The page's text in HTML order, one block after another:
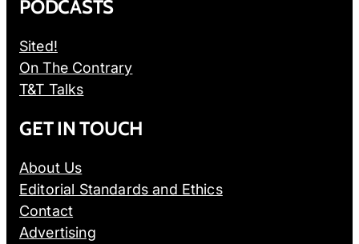
PODCASTS
Sited!
On The Contrary
T&T Talks
GET IN TOUCH
About Us
Editorial Standards and Ethics
Contact
Advertising